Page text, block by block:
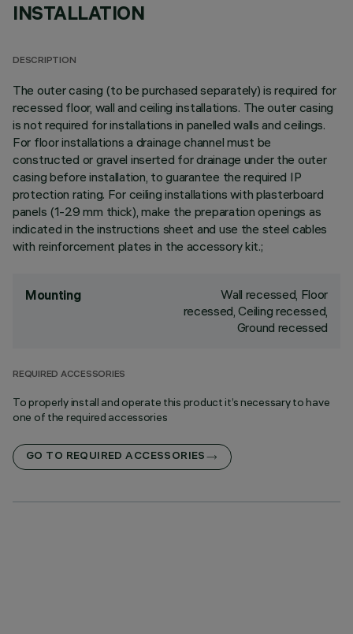
INSTALLATION
DESCRIPTION
The outer casing (to be purchased separately) is required for
recessed floor, wall and ceiling installations. The outer casing
is not required for installations in panelled walls and ceilings.
For floor installations a drainage channel must be
constructed or gravel inserted for drainage under the outer
casing before installation, to guarantee the required IP
protection rating. For ceiling installations with plasterboard
panels (1-29 mm thick), make the preparation openings as
indicated in the instructions sheet and use the steel cables
with reinforcement plates in the accessory kit.;
Mounting
Wall recessed, Floor
recessed, Ceiling recessed,
Ground recessed
REQUIRED ACCESSORIES
To properly install and operate this product it’s necessary to have
one of the required accessories
GO TO REQUIRED ACCESSORIES